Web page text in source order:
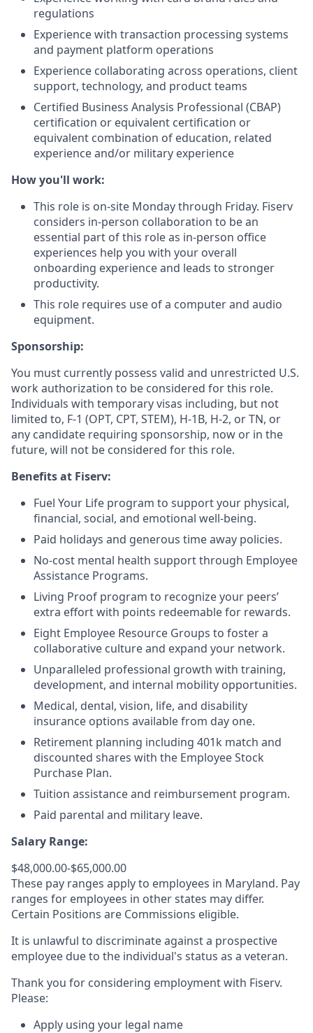
regulations
Experience with transaction processing systems
and payment platform operations
Experience collaborating across operations, client
support, technology, and product teams
Certified Business Analysis Professional (CBAP)
certification or equivalent certification or
equivalent combination of education, related
experience and/or military experience
How you'll work:
This role is on-site Monday through Friday. Fiserv
considers in-person collaboration to be an
essential part of this role as in-person office
experiences help you with your overall
onboarding experience and leads to stronger
productivity.
This role requires use of a computer and audio
equipment.
Sponsorship:
You must currently possess valid and unrestricted U.S.
work authorization to be considered for this role.
Individuals with temporary visas including, but not
limited to, F-1 (OPT, CPT, STEM), H-1B, H-2, or TN, or
any candidate requiring sponsorship, now or in the
future, will not be considered for this role.
Benefits at Fiserv:
Fuel Your Life program to support your physical,
financial, social, and emotional well-being.
Paid holidays and generous time away policies.
No-cost mental health support through Employee
Assistance Programs.
Living Proof program to recognize your peers’
extra effort with points redeemable for rewards.
Eight Employee Resource Groups to foster a
collaborative culture and expand your network.
Unparalleled professional growth with training,
development, and internal mobility opportunities.
Medical, dental, vision, life, and disability
insurance options available from day one.
Retirement planning including 401k match and
discounted shares with the Employee Stock
Purchase Plan.
Tuition assistance and reimbursement program.
Paid parental and military leave.
Salary Range:
$48,000.00-$65,000.00
These pay ranges apply to employees in Maryland. Pay
ranges for employees in other states may differ.
Certain Positions are Commissions eligible.
It is unlawful to discriminate against a prospective
employee due to the individual's status as a veteran.
Thank you for considering employment with Fiserv.
Please:
Apply using your legal name